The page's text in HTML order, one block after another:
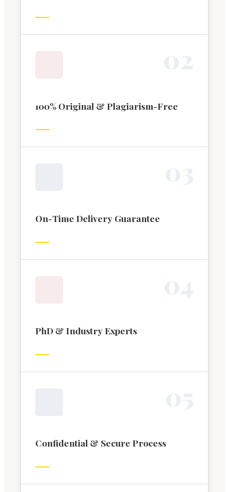
100% Original & Plagiarism-Free
On-Time Delivery Guarantee
PhD & Industry Experts
Confidential & Secure Process